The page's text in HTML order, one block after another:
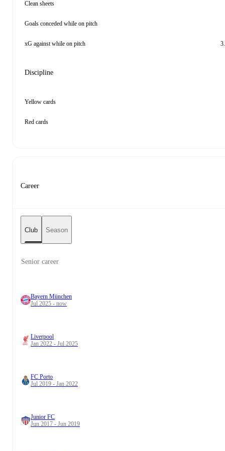
Clean sheets
Goals conceded while on pitch
xG against while on pitch
Discipline
Yellow cards
Red cards
Career
Club Season
Senior career
Bayern München
Jul 2025 - now
Liverpool
Jan 2022 - Jul 2025
FC Porto
Jul 2019 - Jan 2022
Junior FC
Jun 2017 - Jun 2019